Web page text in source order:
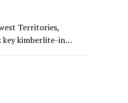
Territories,
key kimberlite-in…